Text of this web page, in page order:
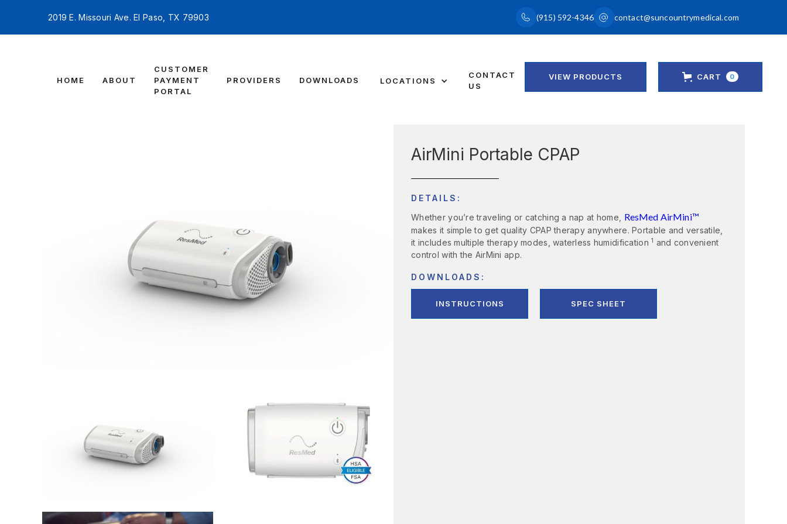
2019 E. Missouri Ave. El Paso, TX 79903 (915) 592-4346 contact@suncountrymedical.com
HOME ABOUT
CUSTOMER
PAYMENT
PORTAL
PROVIDERS DOWNLOADS LOCATIONS
CONTACT
US
VIEW PRODUCTS CART 0
AirMini Portable CPAP
DETAILS:
Whether you’re traveling or catching a nap at home, ResMed AirMini™
makes it simple to get quality CPAP therapy anywhere. Portable and versatile,
it includes multiple therapy modes, waterless humidification1 and convenient
control with the AirMini app.
DOWNLOADS:
INSTRUCTIONS SPEC SHEET